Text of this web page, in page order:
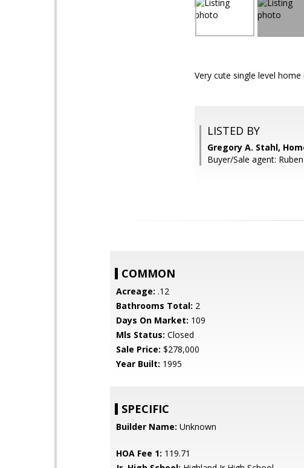
Very cute single level
LISTED BY
Gregory A. Stahl,
Buyer/Sale agent:
COMMON
Acreage: .12
Bathrooms Total: 2
Days On Market: 109
Mls Status: Closed
Sale Price: $278,000
Year Built: 1995
SPECIFIC
Builder Name: Unknown
HOA Fee 1: 119.71